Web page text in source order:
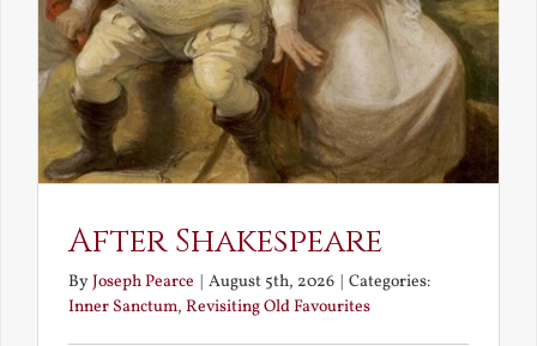
After Shakespeare
ByJoseph Pearce | August 5th, 2026 | Categories:
Inner Sanctum, Revisiting Old Favourites